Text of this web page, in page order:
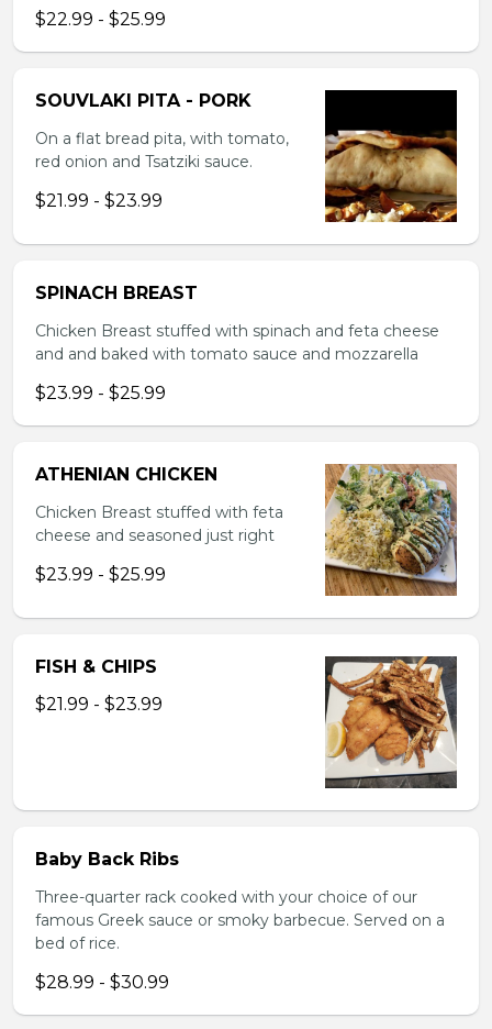
$22.99 - $25.99
SOUVLAKI PITA - PORK
On a flat bread pita, with tomato,
red onion and Tsatziki sauce.
$21.99 - $23.99
SPINACH BREAST
Chicken Breast stuffed with spinach and feta cheese
and and baked with tomato sauce and mozzarella
$23.99 - $25.99
ATHENIAN CHICKEN
Chicken Breast stuffed with feta
cheese and seasoned just right
$23.99 - $25.99
FISH & CHIPS
$21.99 - $23.99
Baby Back Ribs
Three-quarter rack cooked with your choice of our
famous Greek sauce or smoky barbecue. Served on a
bed of rice.
$28.99 - $30.99